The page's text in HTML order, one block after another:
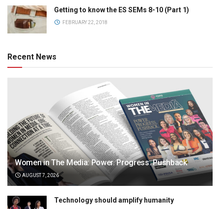
Getting to know the ES SEMs 8-10 (Part 1)
FEBRUARY 22, 2018
Recent News
Women in The Media: Power. Progress. Pushback
AUGUST 7, 2026
Technology should amplify humanity